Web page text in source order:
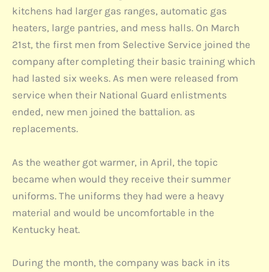
kitchens had larger gas ranges, automatic gas
heaters, large pantries, and mess halls. On March
21st, the first men from Selective Service joined the
company after completing their basic training which
had lasted six weeks. As men were released from
service when their National Guard enlistments
ended, new men joined the battalion. as
replacements.
As the weather got warmer, in April, the topic
became when would they receive their summer
uniforms. The uniforms they had were a heavy
material and would be uncomfortable in the
Kentucky heat.
During the month, the company was back in its